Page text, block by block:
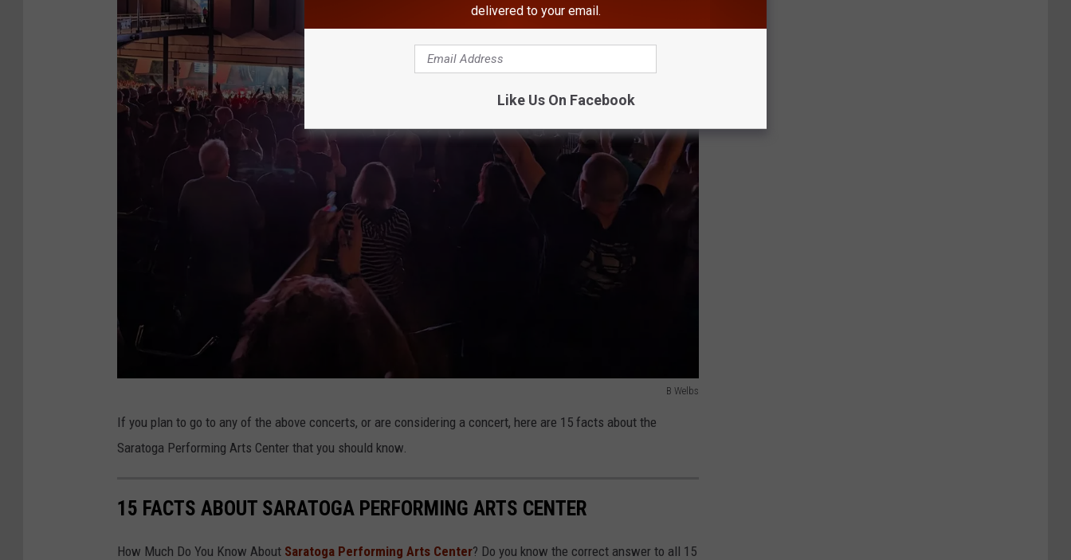
B Welbs
b
If you plan to go to any of the above concerts, or are considering a concert, here are 15 facts about the
Saratoga Performing Arts Center that you should know.
15 FACTS ABOUT SARATOGA PERFORMING ARTS CENTER
How Much Do You Know About Saratoga Performing Arts Center? Do you know the correct answer to all 15
delivered to your email.
Like Us On Facebook